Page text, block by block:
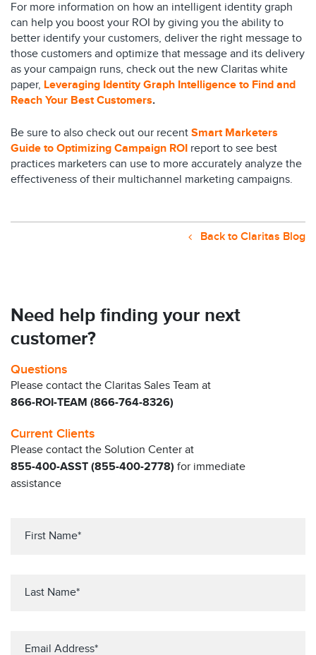
For more information on how an intelligent identity graph
can help you boost your ROI by giving you the ability to
better identify your customers, deliver the right message to
those customers and optimize that message and its delivery
as your campaign runs, check out the new Claritas white
paper, Leveraging Identity Graph Intelligence to Find and
Reach Your Best Customers.
Be sure to also check out our recent Smart Marketers
Guide to Optimizing Campaign ROI report to see best
practices marketers can use to more accurately analyze the
effectiveness of their multichannel marketing campaigns.
Back to Claritas Blog
Need help finding your next
customer?
Questions
Please contact the Claritas Sales Team at
866-ROI-TEAM (866-764-8326)
Current Clients
Please contact the Solution Center at
855-400-ASST (855-400-2778) for immediate
assistance